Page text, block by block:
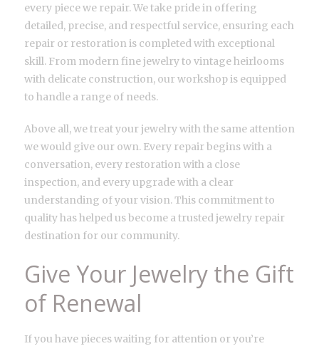
every piece we repair. We take pride in offering
detailed, precise, and respectful service, ensuring each
repair or restoration is completed with exceptional
skill. From modern fine jewelry to vintage heirlooms
with delicate construction, our workshop is equipped
to handle a range of needs.
Above all, we treat your jewelry with the same attention
we would give our own. Every repair begins with a
conversation, every restoration with a close
inspection, and every upgrade with a clear
understanding of your vision. This commitment to
quality has helped us become a trusted jewelry repair
destination for our community.
Give Your Jewelry the Gift
of Renewal
If you have pieces waiting for attention or you’re